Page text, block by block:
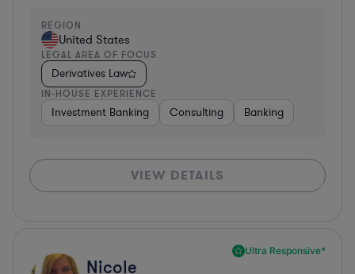
REGION
United States
LEGAL AREA OF FOCUS
Derivatives Law
IN-HOUSE EXPERIENCE
Investment Banking Consulting Banking
VIEW DETAILS
Ultra Responsive*
Nicole